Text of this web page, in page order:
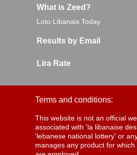
What is Zeed?
Loto Libanais Today
Results by Email
Lira Rate
Terms and conditions:
This website is not an official
associated with 'la libanaise
'lebanese national lottery' or
manages any product for